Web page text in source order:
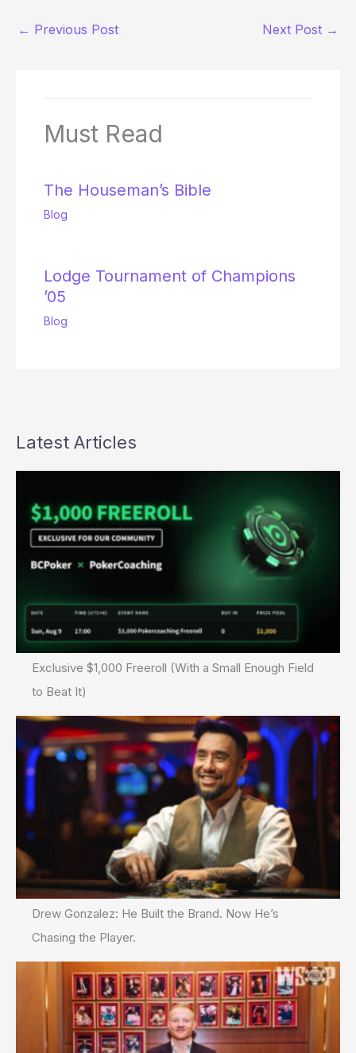
← Previous Post Next Post →
Must Read
The Houseman’s Bible
Blog
Lodge Tournament of Champions
’05
Blog
Latest Articles
Exclusive $1,000 Freeroll (With a Small Enough Field
to Beat It)
Drew Gonzalez: He Built the Brand. Now He’s
Chasing the Player.